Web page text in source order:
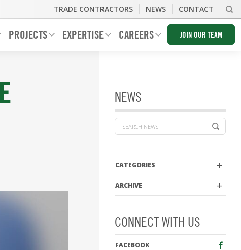
PROJECTS EXPERTISE CAREERS
TRADE CONTRACTORS NEWS CONTACT
JOIN OUR TEAM
NEWS
CATEGORIES
ARCHIVE
CONNECT WITH US
FACEBOOK